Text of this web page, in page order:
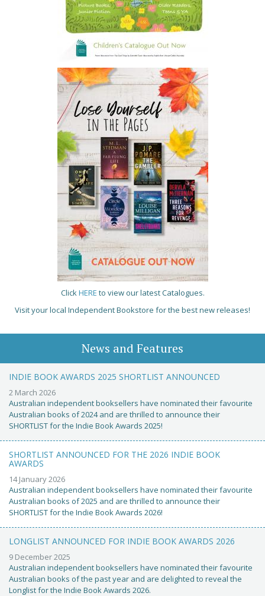
ClickHERE to view our latest Catalogues.
Visit your local Independent Bookstore for the best new releases!
News and Features
INDIE BOOK AWARDS 2025 SHORTLIST ANNOUNCED
2 March 2026
Australian independent booksellers have nominated their favourite
Australian books of 2024 and are thrilled to announce their
SHORTLIST for the Indie Book Awards 2025!
SHORTLIST ANNOUNCED FOR THE 2026 INDIE BOOK
AWARDS
14 January 2026
Australian independent booksellers have nominated their favourite
Australian books of 2025 and are thrilled to announce their
SHORTLIST for the Indie Book Awards 2026!
LONGLIST ANNOUNCED FOR INDIE BOOK AWARDS 2026
9 December 2025
Australian independent booksellers have nominated their favourite
Australian books of the past year and are delighted to reveal the
Longlist for the Indie Book Awards 2026.